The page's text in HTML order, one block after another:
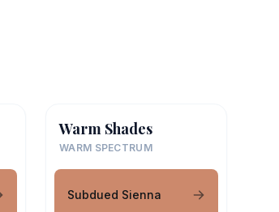
Warm Shades
WARM SPECTRUM
Subdued Sienna